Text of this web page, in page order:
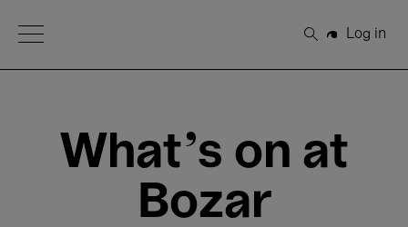
Open Menu
Search
Log in
What's on at
Bozar